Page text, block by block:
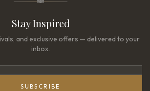
Stay Inspired
and exclusive offers — delivered to your
inbox.
SUBSCRIBE